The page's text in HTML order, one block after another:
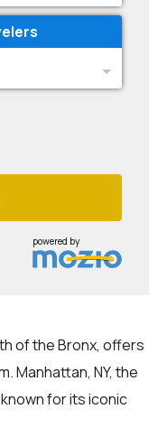
powered by
of the Bronx, offers
Manhattan, NY, the
for its iconic